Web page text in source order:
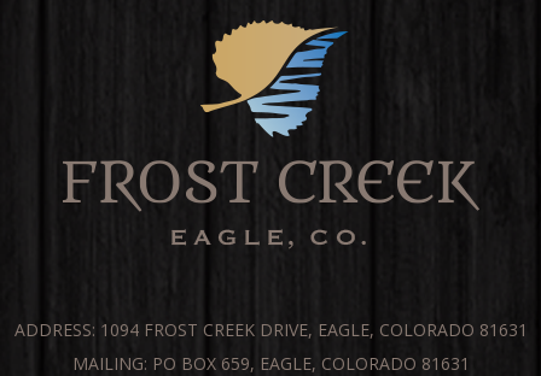
ADDRESS: 1094 FROST CREEK DRIVE, EAGLE, COLORADO 81631
MAILING: PO BOX 659, EAGLE, COLORADO 81631